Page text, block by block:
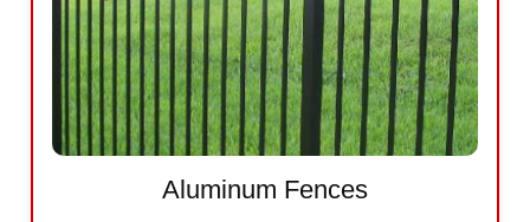
Aluminum Fences